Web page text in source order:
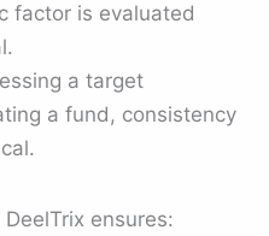
factor is evaluated
a target
a fund, consistency
ensures: